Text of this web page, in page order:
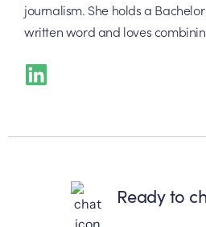
journalism. She holds a
written word and loves
Ready to